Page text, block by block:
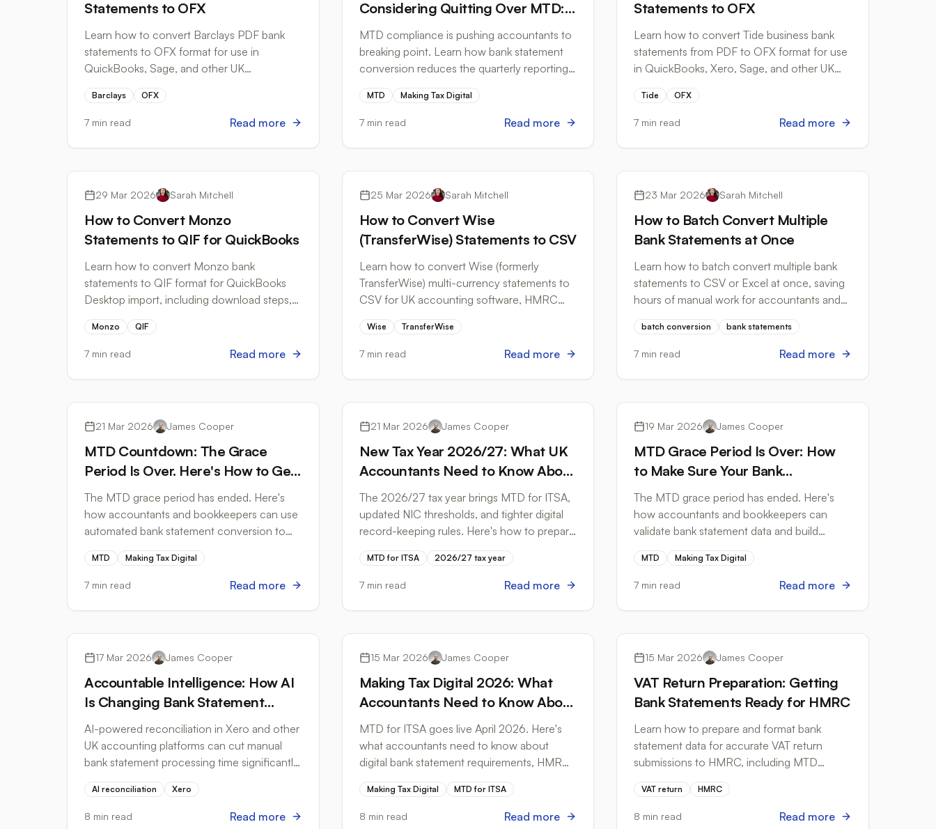
Statements to OFX
Learn how to convert Barclays PDF bank
statements to OFX format for use in
QuickBooks, Sage, and other UK
accounting software. Step-by-step guide
included.
Barclays OFX
7 min read Read more
Considering Quitting Over MTD:
Here's How to Cut the Admin
That's Driving Them Away
MTD compliance is pushing accountants to
breaking point. Learn how bank statement
conversion reduces the quarterly reporting
burden before the April 2026 ITSA deadline.
MTD Making Tax Digital
7 min read Read more
Statements to OFX
Learn how to convert Tide business bank
statements from PDF to OFX format for use
in QuickBooks, Xero, Sage, and other UK
accounting software.
Tide OFX
7 min read Read more
Bank Formats
29 Mar 2026 Sarah Mitchell
How to Convert Monzo
Statements to QIF for QuickBooks
Learn how to convert Monzo bank
statements to QIF format for QuickBooks
Desktop import, including download steps,
formatting tips, and common pitfalls to
avoid.
Monzo QIF
7 min read Read more
Bank Formats
25 Mar 2026 Sarah Mitchell
How to Convert Wise
(TransferWise) Statements to CSV
Learn how to convert Wise (formerly
TransferWise) multi-currency statements to
CSV for UK accounting software, HMRC
records, and bookkeeping workflows.
Wise TransferWise
7 min read Read more
Workflow Automation
23 Mar 2026 Sarah Mitchell
How to Batch Convert Multiple
Bank Statements at Once
Learn how to batch convert multiple bank
statements to CSV or Excel at once, saving
hours of manual work for accountants and
bookkeepers.
batch conversion bank statements
7 min read Read more
Tax Compliance
21 Mar 2026 James Cooper
MTD Countdown: The Grace
Period Is Over. Here's How to Get
Your Bank Records Ready
The MTD grace period has ended. Here's
how accountants and bookkeepers can use
automated bank statement conversion to
meet HMRC's digital record-keeping
requirements.
MTD Making Tax Digital
7 min read Read more
Tax Compliance
21 Mar 2026 James Cooper
New Tax Year 2026/27: What UK
Accountants Need to Know About
Bank Statement Workflows
The 2026/27 tax year brings MTD for ITSA,
updated NIC thresholds, and tighter digital
record-keeping rules. Here's how to prepare
your bank statement workflows.
MTD for ITSA 2026/27 tax year
7 min read Read more
Tax Compliance
19 Mar 2026 James Cooper
MTD Grace Period Is Over: How
to Make Sure Your Bank
Statement Workflow Is Compliant
The MTD grace period has ended. Here's
how accountants and bookkeepers can
validate bank statement data and build
compliant digital record-keeping workflows
before HMRC acts.
MTD Making Tax Digital
7 min read Read more
Accounting Software
17 Mar 2026 James Cooper
Accountable Intelligence: How AI
Is Changing Bank Statement
Processing Without Removing
Human Control
AI-powered reconciliation in Xero and other
UK accounting platforms can cut manual
bank statement processing time significantly:
here's how to use it safely.
AI reconciliation Xero
8 min read Read more
Tax Compliance
15 Mar 2026 James Cooper
Making Tax Digital 2026: What
Accountants Need to Know About
Bank Statements
MTD for ITSA goes live April 2026. Here's
what accountants need to know about
digital bank statement requirements, HMRC-
compliant formats, and how to prepare your
clients.
Making Tax Digital MTD for ITSA
8 min read Read more
Tax Compliance
15 Mar 2026 James Cooper
VAT Return Preparation: Getting
Bank Statements Ready for HMRC
Learn how to prepare and format bank
statement data for accurate VAT return
submissions to HMRC, including MTD
compliance and common pitfalls to avoid.
VAT return HMRC
8 min read Read more